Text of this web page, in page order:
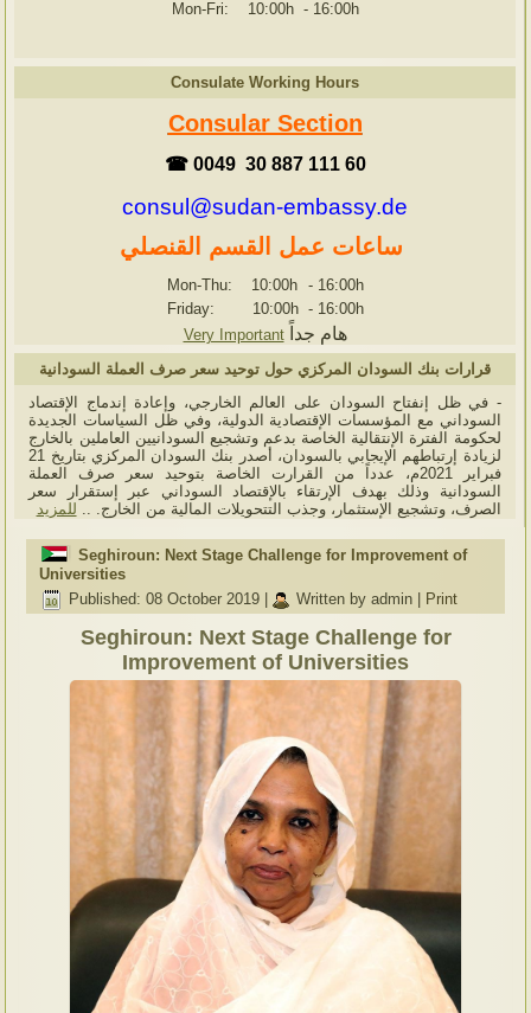
Mon-Fri: 10:00h - 16:00h
Consulate Working Hours
Consular Section
☎ 0049 30 887 111 60
consul@sudan-embassy.de
ساعات عمل القسم القنصلي
Mon-Thu: 10:00h - 16:00h
Friday: 10:00h - 16:00h
Very Important
هام جداً
قرارات بنك السودان المركزي حول توحيد سعر صرف العملة السودانية
- في ظل إنفتاح السودان على العالم الخارجي، وإعادة إندماج الإقتصاد
السوداني مع المؤسسات الإقتصادية الدولية، وفي ظل السياسات الجديدة
لحكومة الفترة الإنتقالية الخاصة بدعم وتشجيع السودانيين العاملين بالخارج
لزيادة إرتباطهم الإيجابي بالسودان، أصدر بنك السودان المركزي بتاريخ 21
فبراير 2021م، عدداً من القرارت الخاصة بتوحيد سعر صرف العملة
السودانية وذلك بهدف الإرتقاء بالإقتصاد السوداني عبر إستقرار سعر
الصرف، وتشجيع الإستثمار، وجذب التتحويلات المالية من الخارج. .. للمزيد
Seghiroun: Next Stage Challenge for Improvement of
Universities
Published: 08 October 2019
Written by admin Print
Seghiroun: Next Stage Challenge for
Improvement of Universities